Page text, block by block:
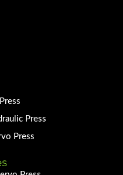
Press
Press